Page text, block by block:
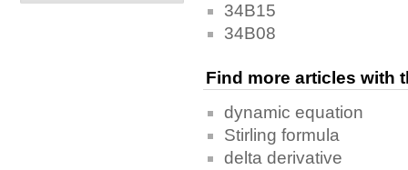
34B15
34B08
Find more articles with
dynamic equation
Stirling formula
delta derivative